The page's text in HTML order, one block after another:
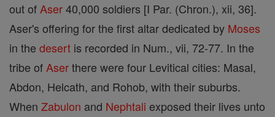
out of Aser40,000 soldiers [I Par. (Chron.), xii, 36].
Aser's offering for the first altar dedicated by Moses
in the desert is recorded in Num., vii, 72-77. In the
tribe of Aserthere were four Levitical cities: Masal,
Abdon, Helcath, and Rohob, with their suburbs.
When Zabulon and Nephtali exposed their lives unto